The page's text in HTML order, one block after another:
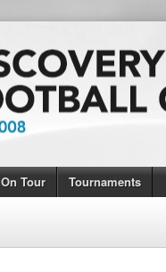
On Tour Tournaments